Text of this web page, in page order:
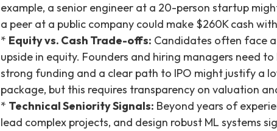
example, a senior engineer at a 20-person startup
a peer at a public company could make $260K cash with
* Equity vs. Cash Trade-offs: Candidates often face
upside in equity. Founders and hiring managers need
strong funding and a clear path to IPO might justify a
package, but this requires transparency on valuation
* Technical Seniority Signals: Beyond years of
lead complex projects, and design robust ML systems